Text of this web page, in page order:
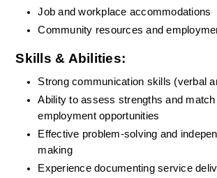
Job and workplace accommodations
Community resources and
Skills & Abilities:
Strong communication skills (verbal
Ability to assess strengths and
employment opportunities
Effective problem-solving and
making
Experience documenting service